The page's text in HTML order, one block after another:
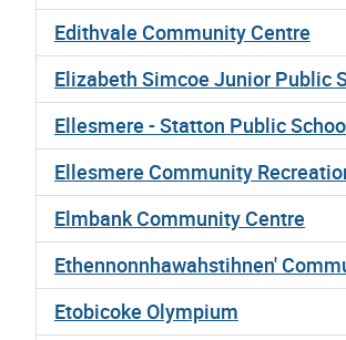
Edithvale Community Centre
Elizabeth Simcoe Junior Public
Ellesmere - Statton Public
Ellesmere Community
Elmbank Community Centre
Ethennonnhawahstihnen'
Etobicoke Olympium